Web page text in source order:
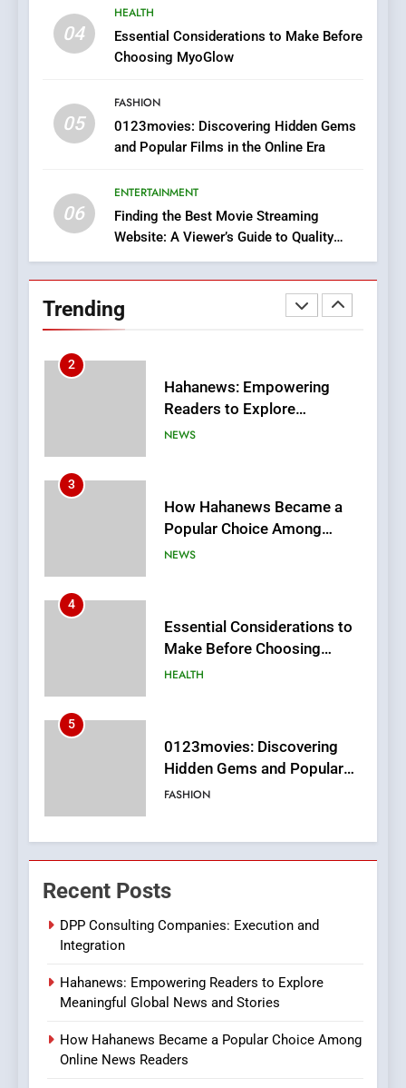
04
HEALTH
Essential Considerations to Make Before
Choosing MyoGlow
05
FASHION
0123movies: Discovering Hidden Gems
and Popular Films in the Online Era
06
ENTERTAINMENT
Finding the Best Movie Streaming
Website: A Viewer’s Guide to Quality
Streaming Platforms
Trending
iPhone17 Zigzag Case:
Discover a Bold Geometric
1
DPP Consulting Companies:
BUSINESS
Readers to Explore
Meaningful Global News and
3
How Hahanews Became a
Popular Choice Among
Online News Readers
NEWS
4
Essential Considerations to
Make Before Choosing
MyoGlow
HEALTH
5
0123movies: Discovering
Hidden Gems and Popular
Films in the Online Era
FASHION
6
Finding the Best Movie
Streaming Website: A
Viewer’s Guide to Quality
ENTERTAINMENT
7
Online Pharmacies: Where
In?
HEALTH
iPhone17 Zigzag Case:
Discover a Bold Geometric
Style for Your Smartphone
BUSINESS
Recent Posts
DPP Consulting Companies: Execution and
Integration
Hahanews: Empowering Readers to Explore
Meaningful Global News and Stories
How Hahanews Became a Popular Choice Among
Online News Readers